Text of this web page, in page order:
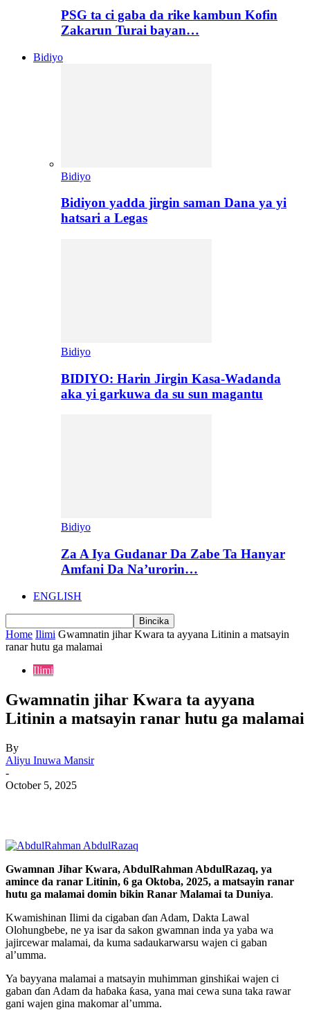
PSG ta ci gaba da rike kambun Kofin
Zakarun Turai bayan…
Bidiyo
Bidiyo
Bidiyon yadda jirgin saman Dana ya yi
hatsari a Legas
Bidiyo
BIDIYO: Harin Jirgin Kasa-Wadanda
aka yi garkuwa da su sun magantu
Bidiyo
Za A Iya Gudanar Da Zabe Ta Hanyar
Amfani Da Na’urorin…
ENGLISH
Home Ilimi Gwamnatin jihar Kwara ta ayyana Litinin a matsayin
ranar hutu ga malamai
Ilimi
Gwamnatin jihar Kwara ta ayyana
Litinin a matsayin ranar hutu ga malamai
By
Aliyu Inuwa Mansir
-
October 5, 2025
Gwamnan Jihar Kwara, AbdulRahman AbdulRazaq, ya
amince da ranar Litinin, 6 ga Oktoba, 2025, a matsayin ranar
hutu ga malamai domin bikin Ranar Malamai ta Duniya.
Kwamishinan Ilimi da cigaban ɗan Adam, Dakta Lawal
Olohungbebe, ne ya isar da sakon gwamnan inda ya yaba wa
jajircewar malamai, da kuma sadaukarwarsu wajen ci gaban
al’umma.
Ya bayyana malamai a matsayin muhimman ginshiƙai wajen ci
gaban ɗan Adam da haɓaka ƙasa, yana mai cewa suna taka rawar
gani wajen gina makomar al’umma.